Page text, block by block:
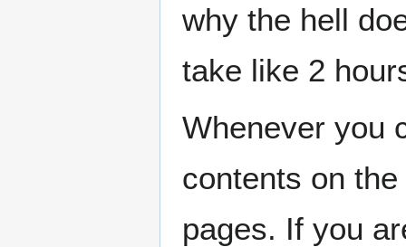
why the hell
take like 2
Whenever you
contents on
pages. If you